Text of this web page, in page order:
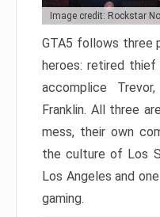
Image credit: Rockstar
GTA5 follows three
heroes: retired
accomplice
Franklin. All three
mess, their own
the culture of Los
Los Angeles and
gaming.